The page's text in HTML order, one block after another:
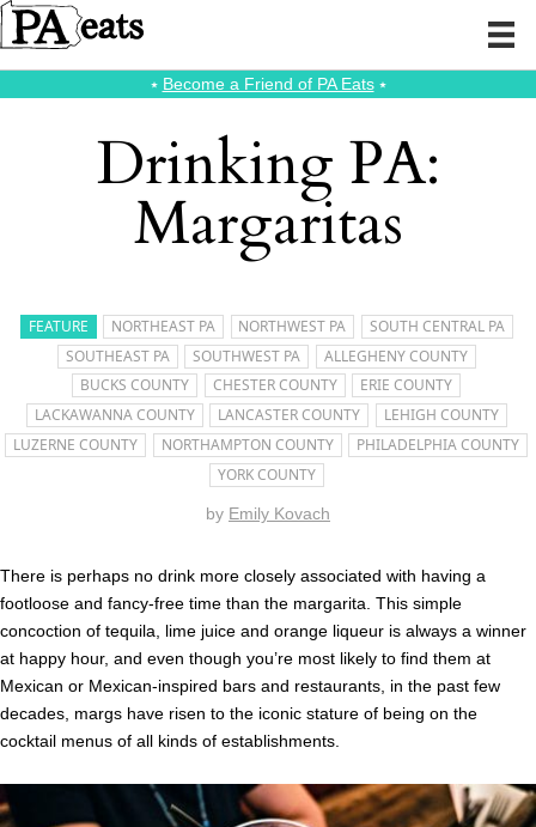
⭑ Become a Friend of PA Eats⭑
Drinking PA:
Margaritas
FEATURE NORTHEAST PA NORTHWEST PA
SOUTH CENTRAL PA
SOUTHEAST PA
SOUTHWEST PA
ALLEGHENY COUNTY
BUCKS COUNTY
CHESTER COUNTY
ERIE COUNTY
LACKAWANNA COUNTY
LANCASTER COUNTY
LEHIGH COUNTY
LUZERNE COUNTY
NORTHAMPTON COUNTY
PHILADELPHIA COUNTY
YORK COUNTY
by Emily Kovach
There is perhaps no drink more closely associated with having a
footloose and fancy-free time than the margarita. This simple
concoction of tequila, lime juice and orange liqueur is always a winner
at happy hour, and even though you’re most likely to find them at
Mexican or Mexican-inspired bars and restaurants, in the past few
decades, margs have risen to the iconic stature of being on the
cocktail menus of all kinds of establishments.